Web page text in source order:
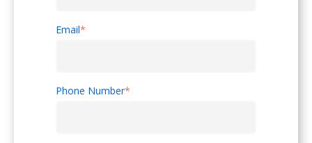
Email*
Phone Number*